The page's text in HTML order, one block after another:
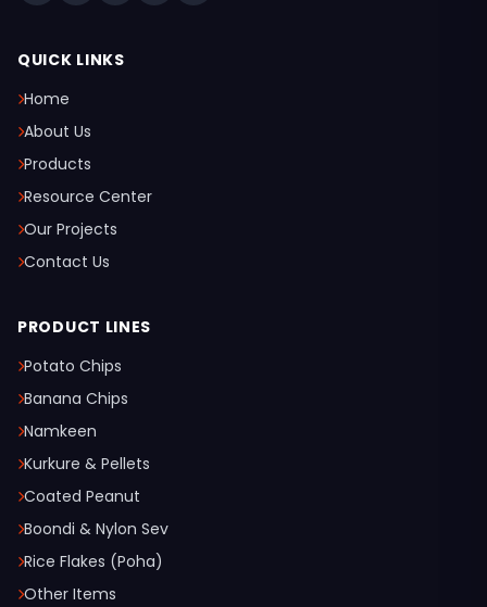
QUICK LINKS
Home
About Us
Products
Resource Center
Our Projects
Contact Us
PRODUCT LINES
Potato Chips
Banana Chips
Namkeen
Kurkure & Pellets
Coated Peanut
Boondi & Nylon Sev
Rice Flakes (Poha)
Other Items